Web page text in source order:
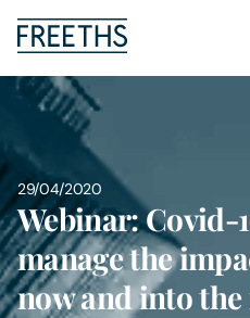
People
Legal Services
Sectors
Insights
29/04/2020
Webinar: Covid-
manage the
now and into